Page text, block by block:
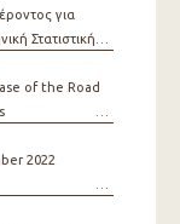
για
Στατιστική
of the Road
2022